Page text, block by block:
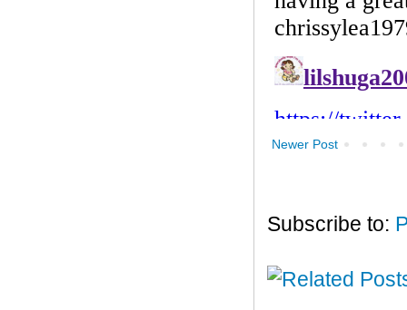
Newer Post
Subscribe to: